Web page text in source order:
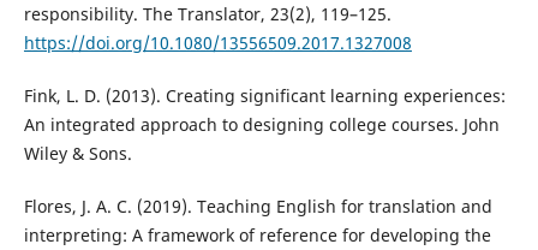
responsibility. The Translator, 23(2), 119–125.
https://doi.org/10.1080/13556509.2017.1327008
Fink, L. D. (2013). Creating significant learning experiences:
An integrated approach to designing college courses. John
Wiley & Sons.
Flores, J. A. C. (2019). Teaching English for translation and
interpreting: A framework of reference for developing the